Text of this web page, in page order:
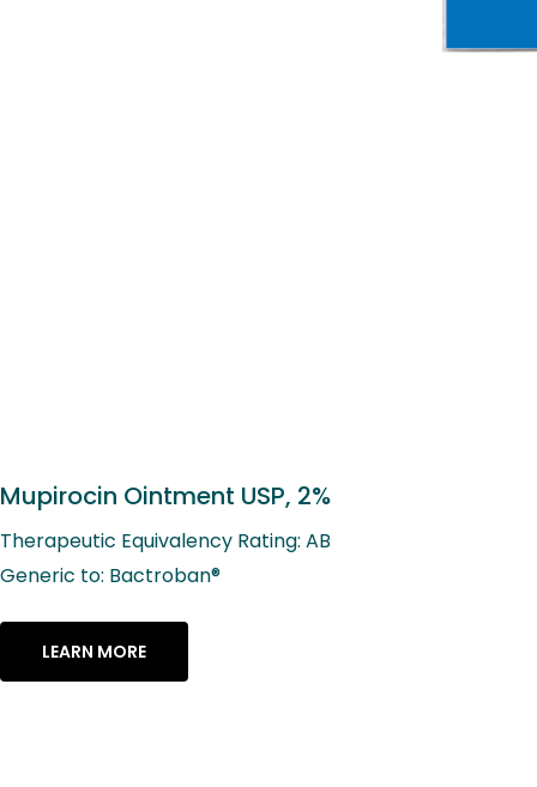
Mupirocin Ointment USP, 2%
Therapeutic Equivalency Rating: AB
Generic to: Bactroban®
LEARN MORE